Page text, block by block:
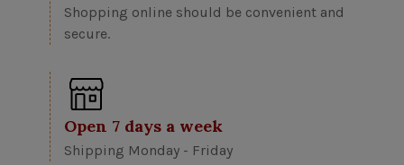
Shopping online should be convenient and
secure.
Open 7 days a week
Shipping Monday - Friday